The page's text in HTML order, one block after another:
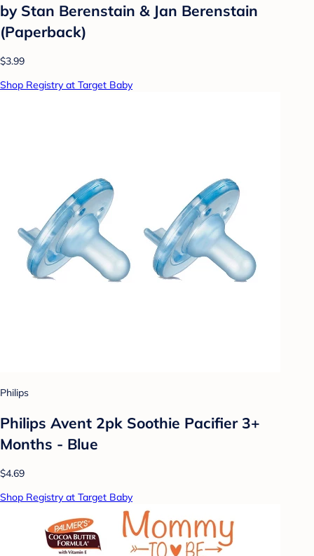
by Stan Berenstain & Jan Berenstain
(Paperback)
$3.99
Shop Registry at Target Baby
Philips
Philips Avent 2pk Soothie Pacifier 3+
Months - Blue
$4.69
Shop Registry at Target Baby